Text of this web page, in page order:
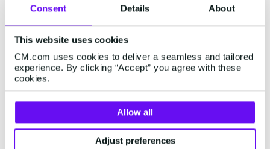
Consent Details About
This website uses cookies
CM.com uses cookies to deliver a seamless and tailored
experience. By clicking “Accept” you agree with these
cookies.
Allow all
Adjust preferences
Benefits of a Customer
Service Chatbot
If implemented correctly, a customer service
chatbot can save you a lot of time and money.
The most important benefits include:
24/7 support for your customers without
any waiting times